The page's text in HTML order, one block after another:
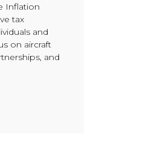
Inflation
tax
and
on aircraft
and